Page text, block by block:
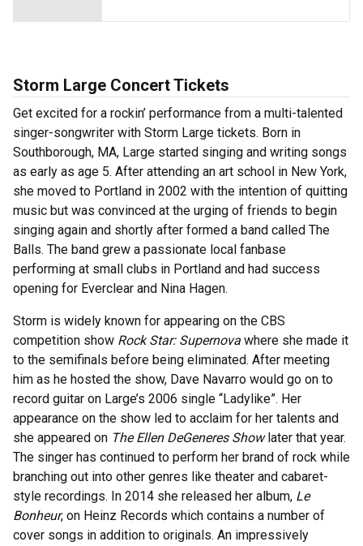
Storm Large Concert Tickets
Get excited for a rockin’ performance from a multi-talented
singer-songwriter with Storm Large tickets. Born in
Southborough, MA, Large started singing and writing songs
as early as age 5. After attending an art school in New York,
she moved to Portland in 2002 with the intention of quitting
music but was convinced at the urging of friends to begin
singing again and shortly after formed a band called The
Balls. The band grew a passionate local fanbase
performing at small clubs in Portland and had success
opening for Everclear and Nina Hagen.
Storm is widely known for appearing on the CBS
competition show Rock Star: Supernova where she made it
to the semifinals before being eliminated. After meeting
him as he hosted the show, Dave Navarro would go on to
record guitar on Large’s 2006 single “Ladylike”. Her
appearance on the show led to acclaim for her talents and
she appeared on The Ellen DeGeneres Showlater that year.
The singer has continued to perform her brand of rock while
branching out into other genres like theater and cabaret-
style recordings. In 2014 she released her album, Le
Bonheur, on Heinz Records which contains a number of
cover songs in addition to originals. An impressively